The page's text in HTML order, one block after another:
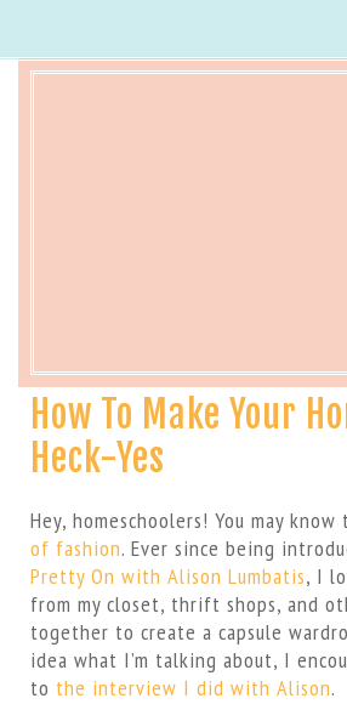
How To Make Your
Heck-Yes
Hey, homeschoolers! You may
of fashion. Ever since being
Pretty On with Alison Lumbatis, I
from my closet, thrift shops, and
together to create a capsule
idea what I’m talking about, I
to the interview I did with Alison.